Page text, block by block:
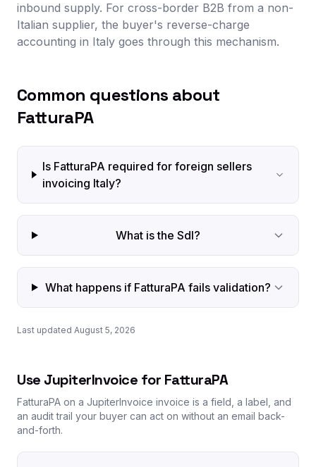
inbound supply. For cross-border B2B from a non-
Italian supplier, the buyer's reverse-charge
accounting in Italy goes through this mechanism.
Common questions about
FatturaPA
Is FatturaPA required for foreign sellers
invoicing Italy?
What is the SdI?
What happens if FatturaPA fails validation?
Last updated August 5, 2026
Use JupiterInvoice for FatturaPA
FatturaPA on a JupiterInvoice invoice is a field, a label, and
an audit trail your buyer can act on without an email back-
and-forth.